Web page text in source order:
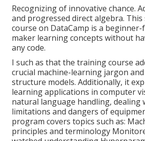
Recognizing of innovative chance.
and progressed direct algebra.
course on DataCamp is a
maker learning concepts without
any code.
I such as that the training course
crucial machine-learning jargon
structure models. Additionally, it
learning applications in computer
natural language handling, dealing
limitations and dangers of
program covers topics such as:
principles and terminology